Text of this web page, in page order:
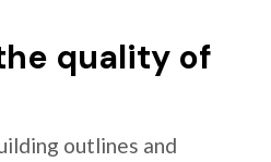
quality of
outlines and